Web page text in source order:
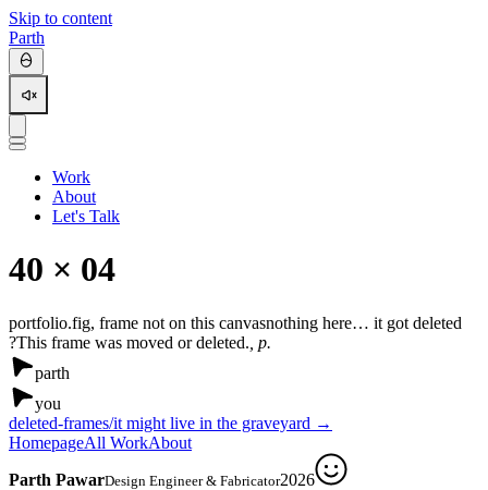
Skip to content
Parth
Work
About
Let's Talk
40 × 04
portfolio.fig, frame not on this canvasnothing here… it got deleted
?This frame was moved or deleted. , p.
parth
you
deleted-frames/it might live in the graveyard →
HomepageAll WorkAbout
Parth PawarDesign Engineer & Fabricator2026